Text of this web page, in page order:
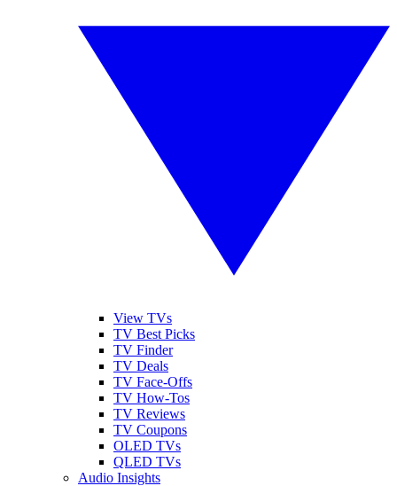
View TVs
TV Best Picks
TV Finder
TV Deals
TV Face-Offs
TV How-Tos
TV Reviews
TV Coupons
OLED TVs
QLED TVs
Audio Insights